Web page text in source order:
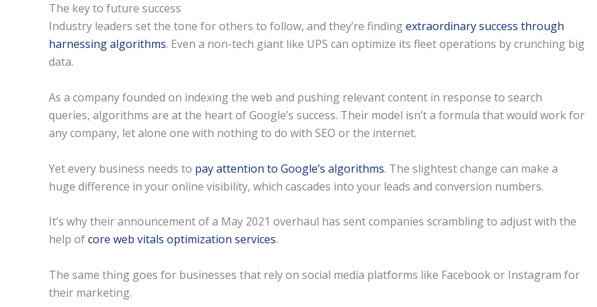
The key to future success
Industry leaders set the tone for others to follow, and they’re findingextraordinary success through
harnessing algorithms. Even a non-tech giant like UPS can optimize its fleet operations by crunching big
data.
As a company founded on indexing the web and pushing relevant content in response to search
queries, algorithms are at the heart of Google’s success. Their model isn’t a formula that would work for
any company, let alone one with nothing to do with SEO or the internet.
Yet every business needs to pay attention to Google’s algorithms. The slightest change can make a
huge difference in your online visibility, which cascades into your leads and conversion numbers.
It’s why their announcement of a May 2021 overhaul has sent companies scrambling to adjust with the
help ofcore web vitals optimization services.
The same thing goes for businesses that rely on social media platforms like Facebook or Instagram for
their marketing.